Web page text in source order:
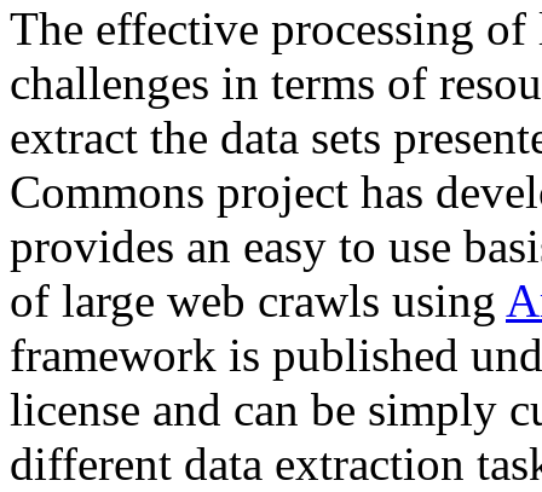
The effective processing of
challenges in terms of
extract the data sets
Commons project has
provides an easy to use
of large web crawls using
framework is published
license and can be simply
different data extraction